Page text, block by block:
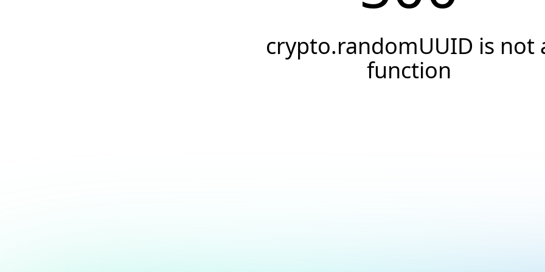
crypto.randomUUID is not
function